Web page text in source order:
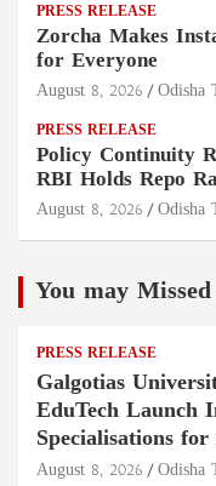
PRESS RELEASE
Zorcha Makes
for Everyone
August 8, 2026 Odisha
PRESS RELEASE
Policy Continuity
RBI Holds Repo
August 8, 2026 Odisha
You may Missed
PRESS RELEASE
Galgotias
EduTech Launch
Specialisations
August 8, 2026 Odisha